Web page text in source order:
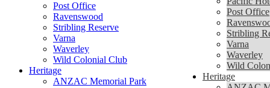
Post Office
Ravenswood
Stribling Reserve
Varna
Waverley
Wild Colonial Club
Heritage
ANZAC Memorial Park
Post Office
Stribling
Varna
Waverley
Wild
Heritage